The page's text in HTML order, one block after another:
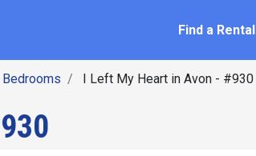
Find a Rental
Bedrooms I Left My Heart in Avon - #930